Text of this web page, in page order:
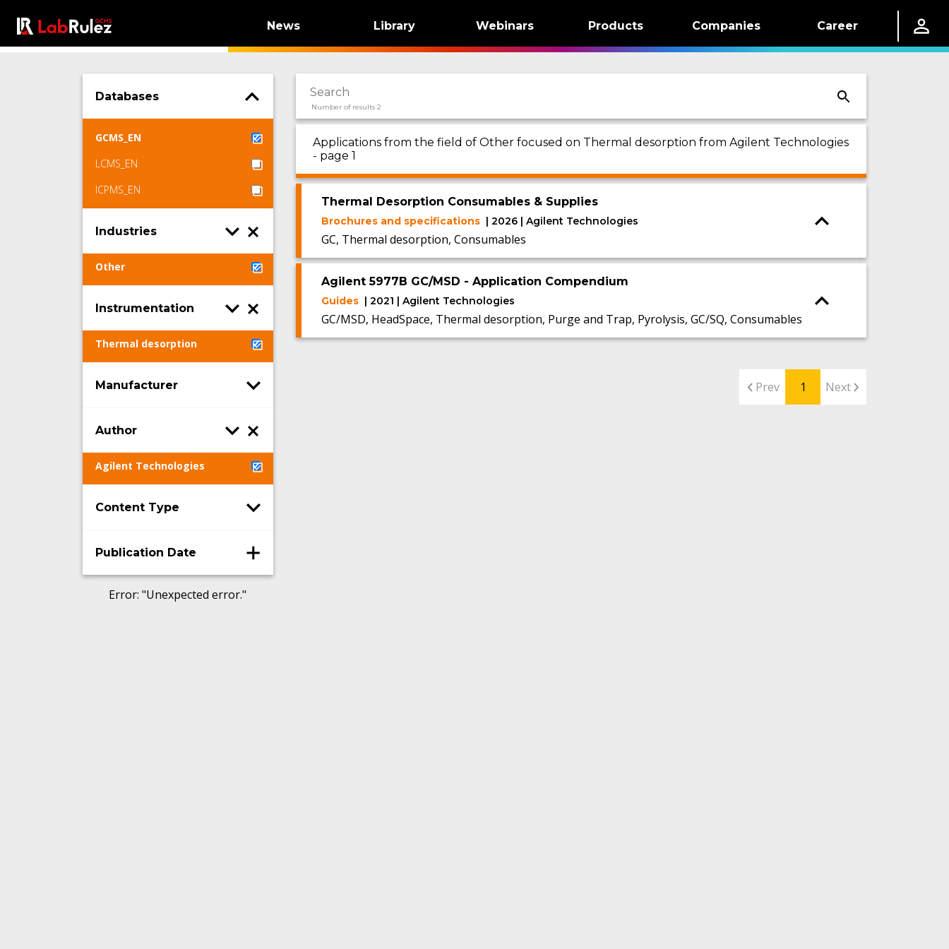
News Library Webinars Products Companies Career
Databases
GCMS_EN
LCMS_EN
ICPMS_EN
Industries
Other
Instrumentation
Thermal desorption
Manufacturer
Author
Agilent Technologies
Content Type
Publication Date
Number of results 2
Applications from the field of Other focused on Thermal desorption from Agilent Technologies
- page 1
Thermal Desorption Consumables & Supplies
Brochures and specifications | 2026 | Agilent Technologies
GC, Thermal desorption, Consumables
Agilent 5977B GC/MSD - Application Compendium
Guides | 2021 | Agilent Technologies
GC/MSD, HeadSpace, Thermal desorption, Purge and Trap, Pyrolysis, GC/SQ, Consumables
Prev 1 Next
Error: "Unexpected error."